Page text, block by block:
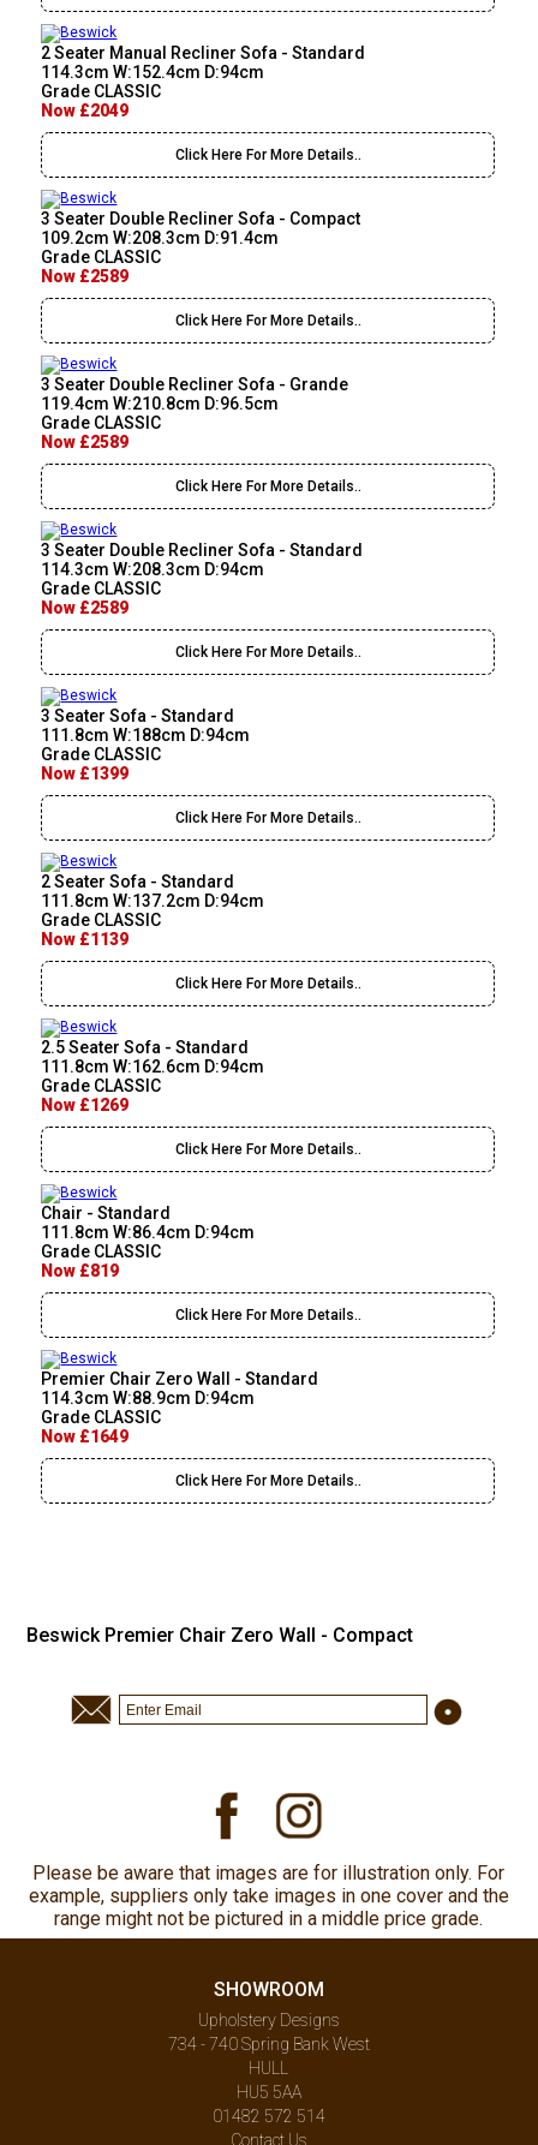
2 Seater Manual Recliner Sofa - Standard
114.3cm W:152.4cm D:94cm
Grade CLASSIC
Now £2049
Click Here For More Details..
3 Seater Double Recliner Sofa - Compact
109.2cm W:208.3cm D:91.4cm
Grade CLASSIC
Now £2589
Click Here For More Details..
3 Seater Double Recliner Sofa - Grande
119.4cm W:210.8cm D:96.5cm
Grade CLASSIC
Now £2589
Click Here For More Details..
3 Seater Double Recliner Sofa - Standard
114.3cm W:208.3cm D:94cm
Grade CLASSIC
Now £2589
Click Here For More Details..
3 Seater Sofa - Standard
111.8cm W:188cm D:94cm
Grade CLASSIC
Now £1399
Click Here For More Details..
2 Seater Sofa - Standard
111.8cm W:137.2cm D:94cm
Grade CLASSIC
Now £1139
Click Here For More Details..
2.5 Seater Sofa - Standard
111.8cm W:162.6cm D:94cm
Grade CLASSIC
Now £1269
Click Here For More Details..
Chair - Standard
111.8cm W:86.4cm D:94cm
Grade CLASSIC
Now £819
Click Here For More Details..
Premier Chair Zero Wall - Standard
114.3cm W:88.9cm D:94cm
Grade CLASSIC
Now £1649
Click Here For More Details..
Beswick Premier Chair Zero Wall - Compact
Please be aware that images are for illustration only. For
example, suppliers only take images in one cover and the
range might not be pictured in a middle price grade.
SHOWROOM
Upholstery Designs
734 - 740 Spring Bank West
HULL
HU5 5AA
01482 572 514
Contact Us